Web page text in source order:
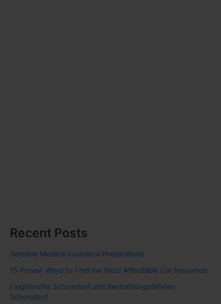
Recent Posts
Sensible Medical insurance Preparations
15 Proven Ways to Find the Most Affordable Car Insurance
Flugtransfer Schorndorf und Bestrahlungsfahrten
Schorndorf